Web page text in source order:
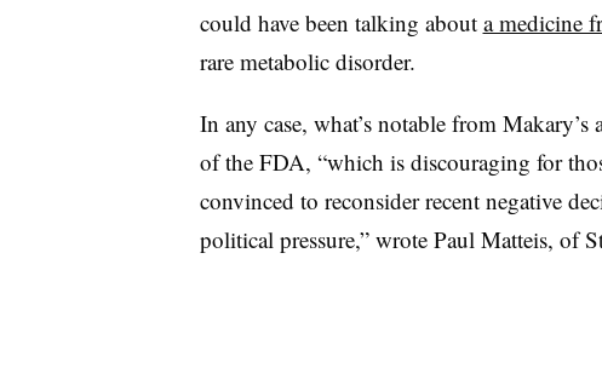
could have been talking about a medicine
rare metabolic disorder.
In any case, what’s notable from Makary’s
of the FDA, “which is discouraging for
convinced to reconsider recent negative
political pressure,” wrote Paul Matteis, of